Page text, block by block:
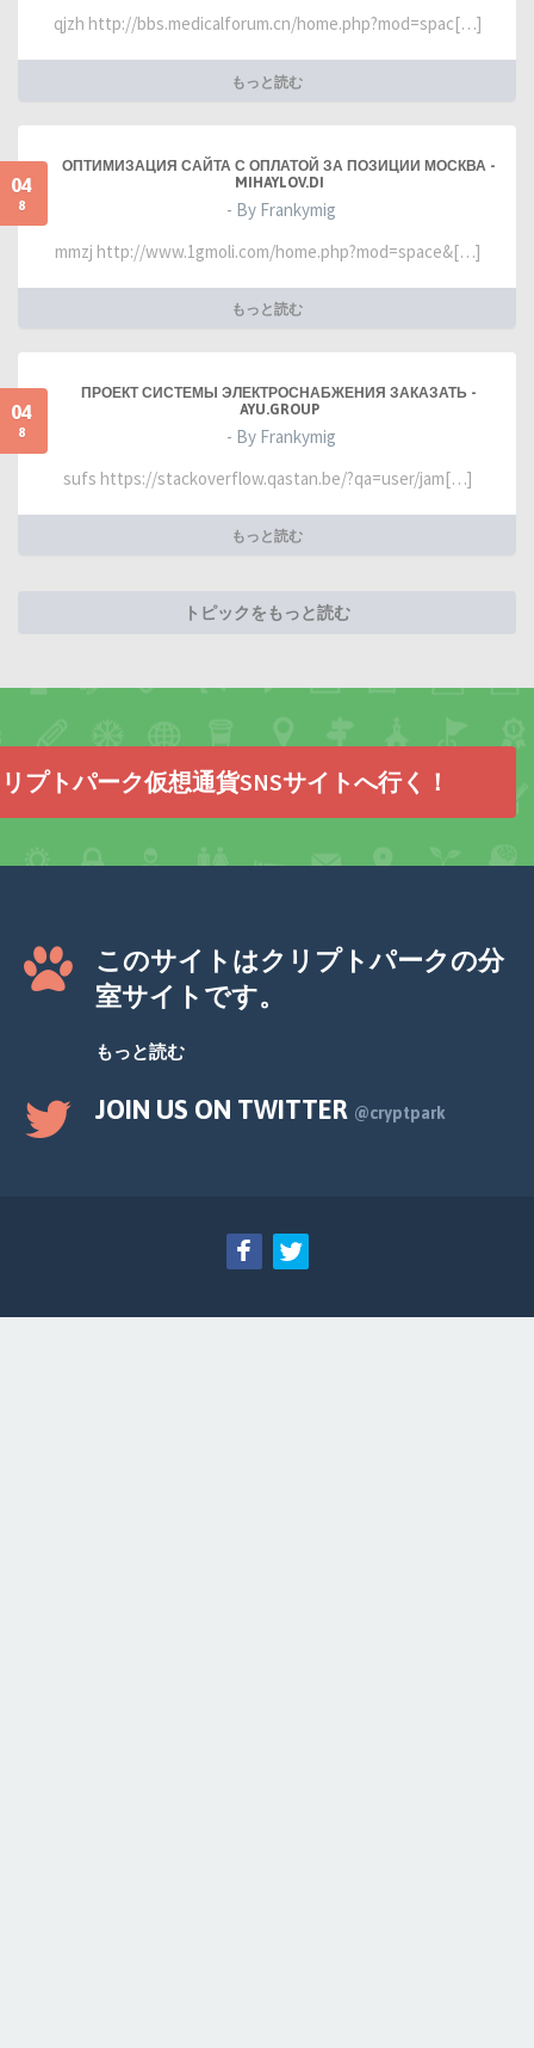
qjzh http://bbs.medicalforum.cn/home.php?mod=spac[…]
もっと読む
04
8
ОПТИМИЗАЦИЯ САЙТА С ОПЛАТОЙ ЗА ПОЗИЦИИ МОСКВА -
MIHAYLOV.DI
- By Frankymig
mmzj http://www.1gmoli.com/home.php?mod=space&[…]
もっと読む
04
8
ПРОЕКТ СИСТЕМЫ ЭЛЕКТРОСНАБЖЕНИЯ ЗАКАЗАТЬ -
AYU.GROUP
- By Frankymig
sufs https://stackoverflow.qastan.be/?qa=user/jam[…]
もっと読む
トピックをもっと読む
プトパーク仮想通貨SNSサイトへ行く！
このサイトはクリプトパークの分
室サイトです。
もっと読む
JOIN US ON TWITTER @cryptpark